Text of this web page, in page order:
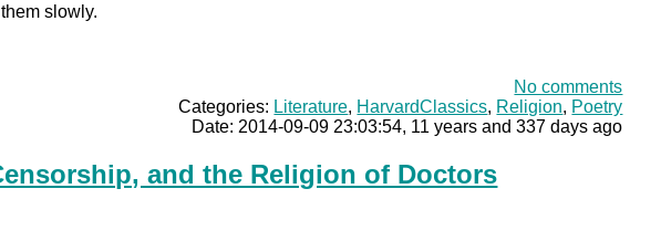
slowly.
No comments
Categories: Literature, HarvardClassics, Religion, Poetry
Date: 2014-09-09 23:03:54, 11 years and 337 days ago
and the Religion of Doctors